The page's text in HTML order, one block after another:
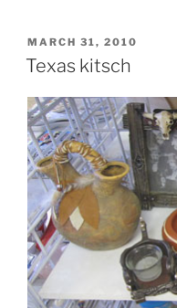
POSTED
ON
MARCH 31, 2010
Texas kitsch